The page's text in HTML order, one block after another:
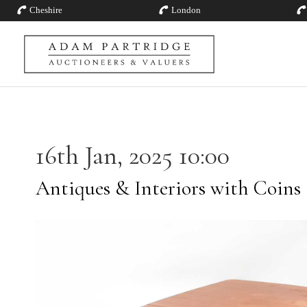
Cheshire London
16th Jan, 2025 10:00
Antiques & Interiors with Coins